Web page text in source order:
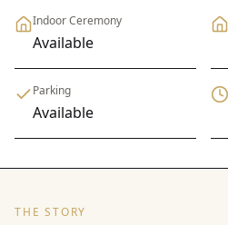
Indoor Ceremony
Available
Parking
Available
THE STORY